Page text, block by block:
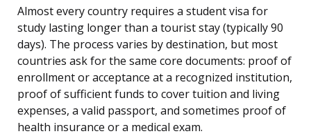
Almost every country requires a student visa for
study lasting longer than a tourist stay (typically 90
days). The process varies by destination, but most
countries ask for the same core documents: proof of
enrollment or acceptance at a recognized institution,
proof of sufficient funds to cover tuition and living
expenses, a valid passport, and sometimes proof of
health insurance or a medical exam.